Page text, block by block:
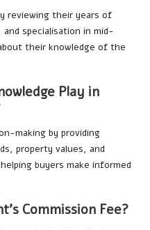
reviewing their years of
specialisation in mid-
their knowledge of the
Play in
making by providing
property values, and
buyers make informed
Commission Fee?